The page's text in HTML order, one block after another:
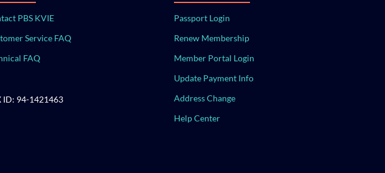
PBS KVIE
Service FAQ
FAQ
ID: 94-1421463
Passport Login
Renew Membership
Member Portal Login
Update Payment Info
Address Change
Help Center